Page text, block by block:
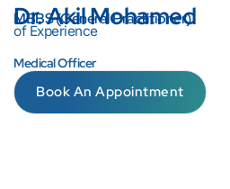
Dr. Akil Mohamed
MBBS (General Practitioner)
of Experience
Medical Officer
Book An Appointment